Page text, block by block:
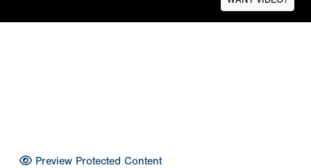
Preview Protected Content